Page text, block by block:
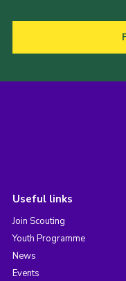
Useful links
Join Scouting
Youth Programme
News
Events